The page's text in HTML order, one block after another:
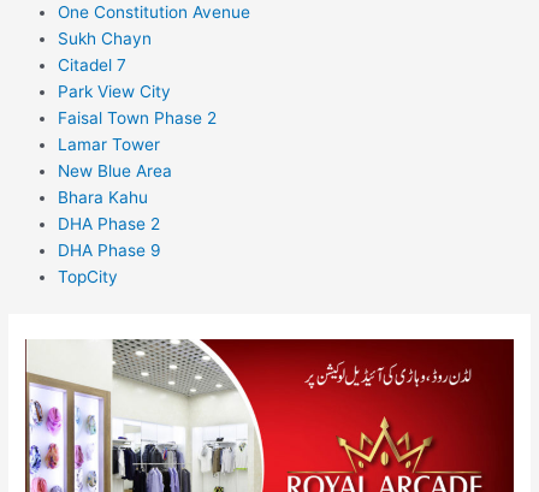
One Constitution Avenue
Sukh Chayn
Citadel 7
Park View City
Faisal Town Phase 2
Lamar Tower
New Blue Area
Bhara Kahu
DHA Phase 2
DHA Phase 9
TopCity
Arcade
Vehari